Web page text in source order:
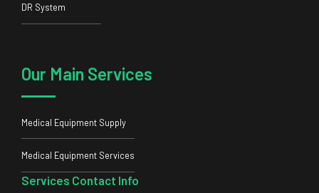
DR System
Our Main Services
Medical Equipment Supply
Medical Equipment Services
Services Contact Info